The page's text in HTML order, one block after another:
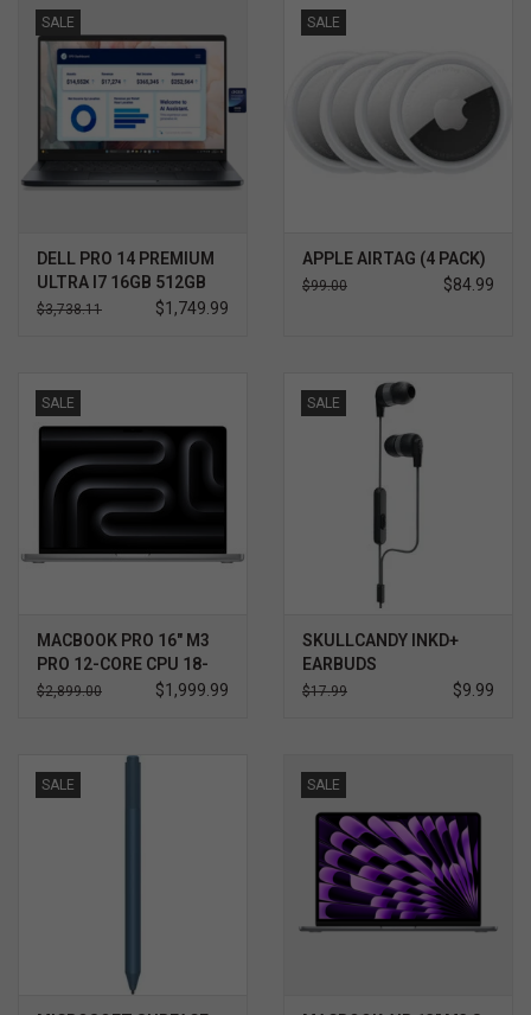
KYLE'S FIELD
Brands
Gift Cards
SALE
DELL PRO 14 PREMIUM
ULTRA I7 16GB 512GB
WIN11 PRO 3YR
$3,738.11 $1,749.99
SALE
APPLE AIRTAG (4 PACK)
$99.00 $84.99
SALE
MACBOOK PRO 16" M3
PRO 12-CORE CPU 18-
CORE GPU 512GB
$2,899.00 $1,999.99
SALE
SKULLCANDY INKD+
EARBUDS
$17.99 $9.99
SALE SALE